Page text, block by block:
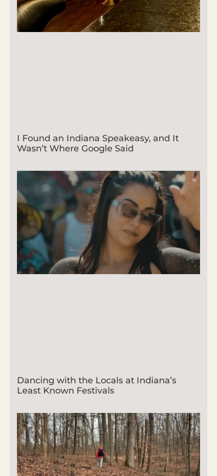
I Found an Indiana Speakeasy, and It
Wasn’t Where Google Said
Dancing with the Locals at Indiana’s
Least Known Festivals